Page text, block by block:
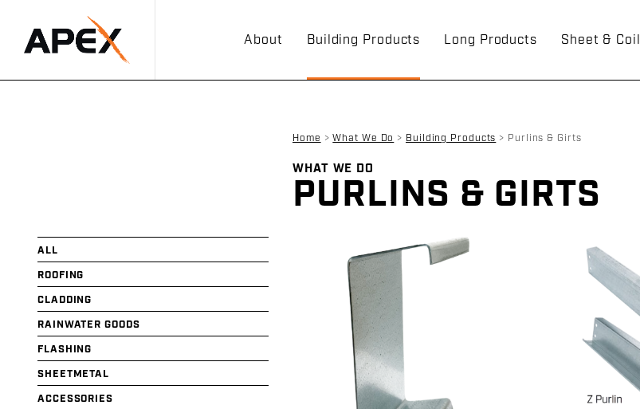
About Building Products Long Products Sheet & Coil
Home >What We Do > Building Products > Purlins & Girts
WHAT WE DO
PURLINS & GIRTS
ALL
ROOFING
CLADDING
RAINWATER GOODS
FLASHING
SHEETMETAL
ACCESSORIES